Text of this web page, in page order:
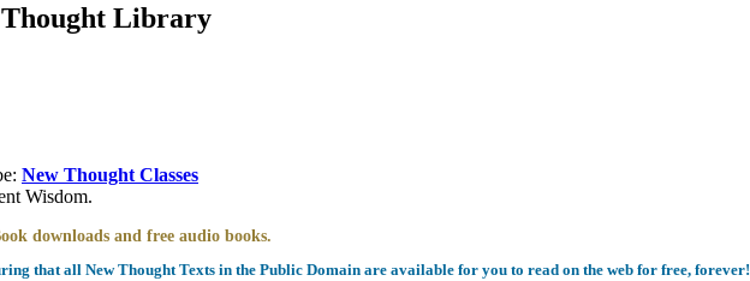
Library
New Thought Classes
Wisdom.
downloads and free audio books.
that all New Thought Texts in the Public Domain are available for you to read on the web for free, forever!